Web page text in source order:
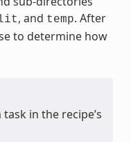
, and temp. After
to determine how
in the recipe’s